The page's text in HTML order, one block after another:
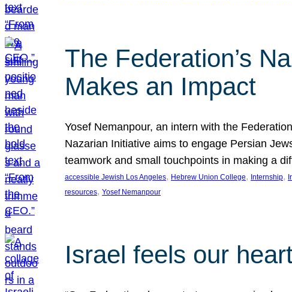
The Federation’s
Makes an Impact
Yosef Nemanpour, an intern with the
Nazarian Initiative aims to engage Persian
teamwork and small touchpoints in making a
accessible Jewish Los Angeles, Hebrew Union College, Internship,
resources, Yosef Nemanpour
Israel feels our